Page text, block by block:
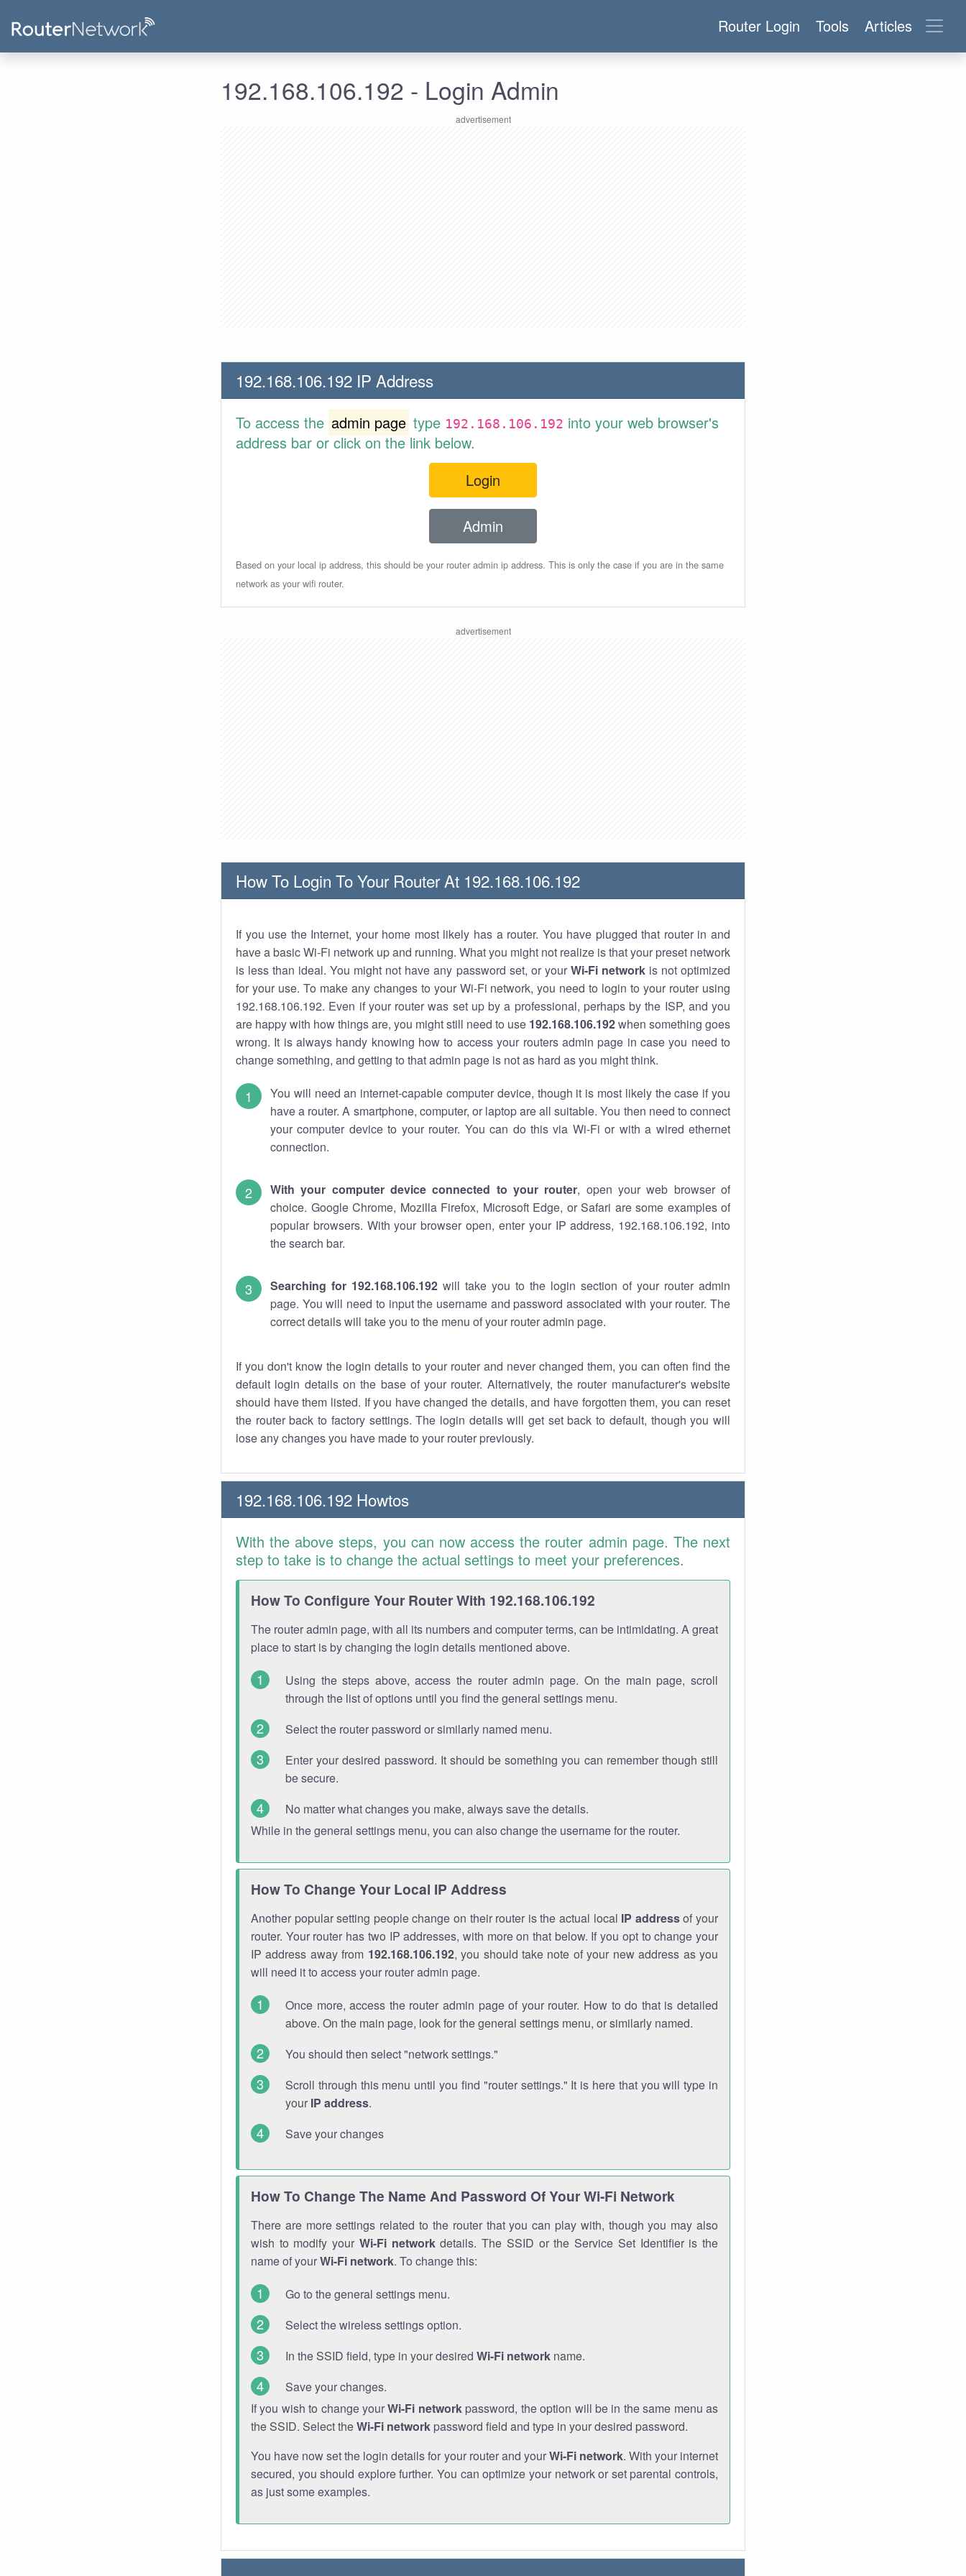
Router Login Tools Articles
192.168.106.192 - Login Admin
192.168.106.192 IP Address
To access the admin page type 192.168.106.192 into your web browser's
address bar or click on the link below.
Login
Admin
Based on your local ip address, this should be your router admin ip address. This is only the case if you are in the same
network as your wifi router.
How To Login To Your Router At 192.168.106.192
If you use the Internet, your home most likely has a router. You have plugged that router in and
have a basic Wi-Fi network up and running. What you might not realize is that your preset network
is less than ideal. You might not have any password set, or your Wi-Fi networkis not optimized
for your use. To make any changes to your Wi-Fi network, you need to login to your router using
192.168.106.192. Even if your router was set up by a professional, perhaps by the ISP, and you
are happy with how things are, you might still need to use 192.168.106.192when something goes
wrong. It is always handy knowing how to access your routers admin page in case you need to
change something, and getting to that admin page is not as hard as you might think.
You will need an internet-capable computer device, though it is most likely the case if you
have a router. A smartphone, computer, or laptop are all suitable. You then need to connect
your computer device to your router. You can do this via Wi-Fi or with a wired ethernet
connection.
With your computer device connected to your router, open your web browser of
choice. Google Chrome, Mozilla Firefox, Microsoft Edge, or Safari are some examples of
popular browsers. With your browser open, enter your IP address, 192.168.106.192, into
the search bar.
Searching for 192.168.106.192 will take you to the login section of your router admin
page. You will need to input the username and password associated with your router. The
correct details will take you to the menu of your router admin page.
If you don't know the login details to your router and never changed them, you can often find the
default login details on the base of your router. Alternatively, the router manufacturer's website
should have them listed. If you have changed the details, and have forgotten them, you can reset
the router back to factory settings. The login details will get set back to default, though you will
lose any changes you have made to your router previously.
192.168.106.192 Howtos
With the above steps, you can now access the router admin page. The next
step to take is to change the actual settings to meet your preferences.
How To Configure Your Router With 192.168.106.192
The router admin page, with all its numbers and computer terms, can be intimidating. A great
place to start is by changing the login details mentioned above.
Using the steps above, access the router admin page. On the main page, scroll
through the list of options until you find the general settings menu.
Select the router password or similarly named menu.
Enter your desired password. It should be something you can remember though still
be secure.
No matter what changes you make, always save the details.
While in the general settings menu, you can also change the username for the router.
How To Change Your Local IP Address
Another popular setting people change on their router is the actual local IP addressof your
router. Your router has two IP addresses, with more on that below. If you opt to change your
IP address away from 192.168.106.192, you should take note of your new address as you
will need it to access your router admin page.
Once more, access the router admin page of your router. How to do that is detailed
above. On the main page, look for the general settings menu, or similarly named.
You should then select "network settings."
Scroll through this menu until you find "router settings." It is here that you will type in
your IP address.
Save your changes
How To Change The Name And Password Of Your Wi-Fi Network
There are more settings related to the router that you can play with, though you may also
wish to modify your Wi-Fi networkdetails. The SSID or the Service Set Identifier is the
name of yourWi-Fi network. To change this:
Go to the general settings menu.
Select the wireless settings option.
In the SSID field, type in your desired Wi-Fi network name.
Save your changes.
If you wish to change yourWi-Fi networkpassword, the option will be in the same menu as
the SSID. Select theWi-Fi network password field and type in your desired password.
You have now set the login details for your router and yourWi-Fi network. With your internet
secured, you should explore further. You can optimize your network or set parental controls,
as just some examples.